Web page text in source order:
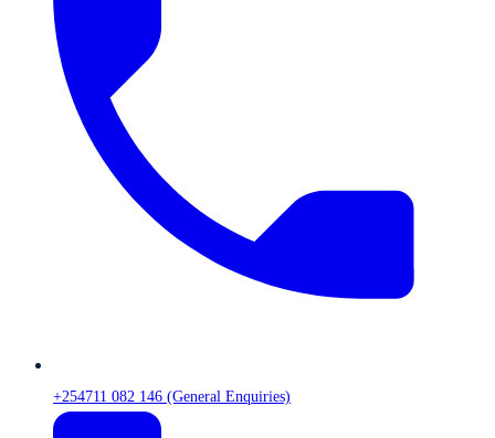
+254711 082 146 (General Enquiries)